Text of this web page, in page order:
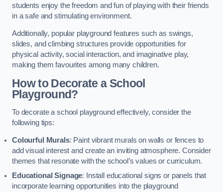
students enjoy the freedom and fun of playing with their friends
in a safe and stimulating environment.
Additionally, popular playground features such as swings,
slides, and climbing structures provide opportunities for
physical activity, social interaction, and imaginative play,
making them favourites among many children.
How to Decorate a School
Playground?
To decorate a school playground effectively, consider the
following tips:
Colourful Murals: Paint vibrant murals on walls or fences to
add visual interest and create an inviting atmosphere. Consider
themes that resonate with the school’s values or curriculum.
Educational Signage: Install educational signs or panels that
incorporate learning opportunities into the playground